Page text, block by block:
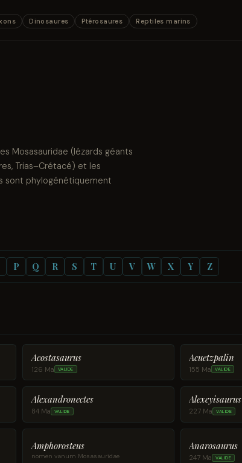
Dinosaures Ptérosaures Reptiles marins
Mosasauridae (lézards géants
Trias–Crétacé) et les
sont phylogénétiquement
P Q R S T U V W X Y Z
Acostasaurus
126 Ma VALIDE
Acuetzpalin
155 Ma VALIDE
Alexandronectes
84 Ma VALIDE
Alexeyisaurus
227 Ma VALIDE
Amphorosteus
nomen vanum Mosasauridae
Anarosaurus
247 Ma VALIDE